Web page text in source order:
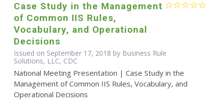
Case Study in the Management
of Common IIS Rules,
Vocabulary, and Operational
Decisions
Issued on September 17, 2018 by Business Rule
Solutions, LLC, CDC
National Meeting Presentation | Case Study in the
Management of Common IIS Rules, Vocabulary, and
Operational Decisions